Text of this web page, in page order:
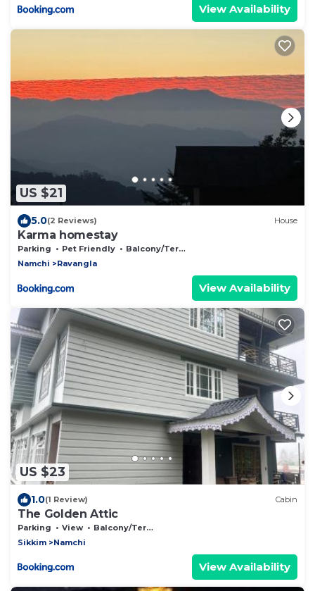
View Availability
US $21
5.0(2 Reviews) House
Karma homestay
Parking Pet Friendly
Balcony/Terrace
Namchi
Ravangla
View Availability
US $23
1.0(1 Review) Cabin
The Golden Attic
Parking View
Balcony/Terrace
Sikkim
Namchi
View Availability